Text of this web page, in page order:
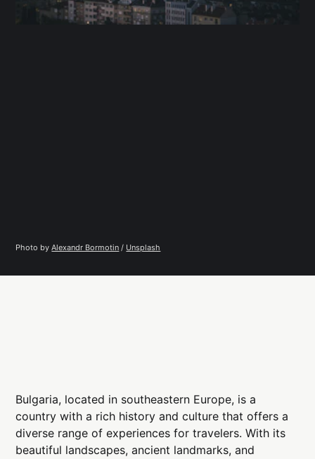
Photo by Alexandr Bormotin / Unsplash
Bulgaria, located in southeastern Europe, is a
country with a rich history and culture that offers a
diverse range of experiences for travelers. With its
beautiful landscapes, ancient landmarks, and